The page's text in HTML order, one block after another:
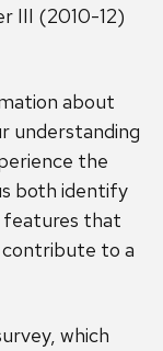
III (2010-12)
about
understanding
the
both identify
features that
contribute to a
which